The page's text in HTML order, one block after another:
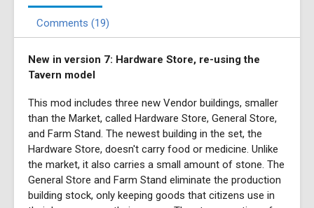
Comments (19)
New in version 7: Hardware Store, re-using the
Tavern model
This mod includes three new Vendor buildings, smaller
than the Market, called Hardware Store, General Store,
and Farm Stand. The newest building in the set, the
Hardware Store, doesn't carry food or medicine. Unlike
the market, it also carries a small amount of stone. The
General Store and Farm Stand eliminate the production
building stock, only keeping goods that citizens use in